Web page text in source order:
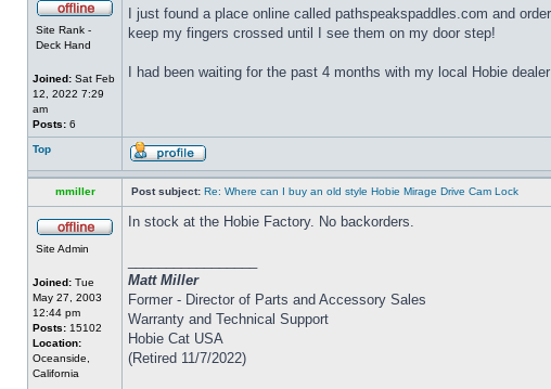
Site Rank -
Deck Hand
Joined: Sat Feb
12, 2022 7:29
am
Posts: 6
I just found a place online called pathspeakspaddles.com and
keep my fingers crossed until I see them on my door step!
I had been waiting for the past 4 months with my local Hobie
Top
mmiller Post subject: Re: Where can I buy an old style Hobie Mirage Drive Cam Lock
Site Admin
Joined: Tue
May 27, 2003
12:44 pm
Posts: 15102
Location:
Oceanside,
California
In stock at the Hobie Factory. No backorders.
Matt Miller
Former - Director of Parts and Accessory Sales
Warranty and Technical Support
Hobie Cat USA
(Retired 11/7/2022)